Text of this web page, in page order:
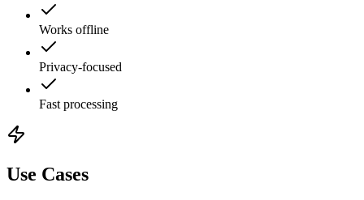
Works offline
Privacy-focused
Fast processing
Use Cases